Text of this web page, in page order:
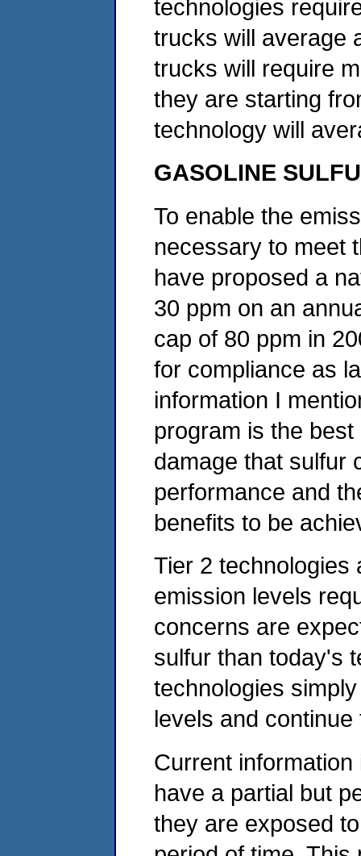
technologies
trucks will average
trucks will require
they are starting
technology will
GASOLINE
To enable the
necessary to meet
have proposed a
30 ppm on an
cap of 80 ppm in
for compliance as
information I
program is the
damage that sulfur
performance and
benefits to be
Tier 2 technologies
emission levels
concerns are
sulfur than today's
technologies
levels and
Current
have a partial but
they are exposed